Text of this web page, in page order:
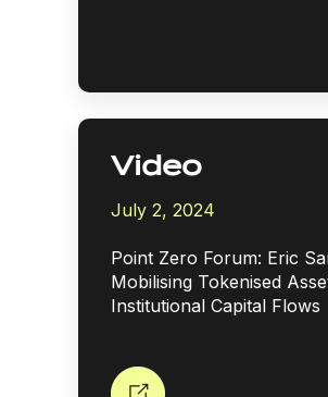
Video
July 2, 2024
Point Zero Forum: Eric
Mobilising Tokenised
Institutional Capital Flows